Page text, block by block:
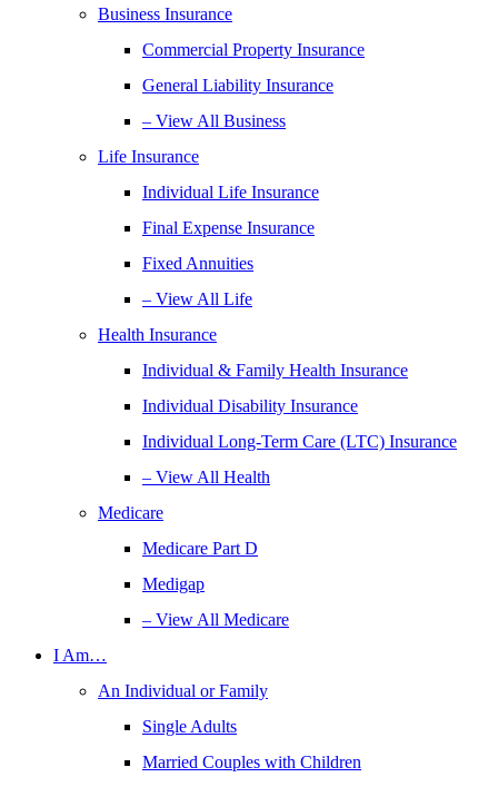
Business Insurance
Commercial Property Insurance
General Liability Insurance
– View All Business
Life Insurance
Individual Life Insurance
Final Expense Insurance
Fixed Annuities
– View All Life
Health Insurance
Individual & Family Health Insurance
Individual Disability Insurance
Individual Long-Term Care (LTC) Insurance
– View All Health
Medicare
Medicare Part D
Medigap
– View All Medicare
I Am…
An Individual or Family
Single Adults
Married Couples with Children